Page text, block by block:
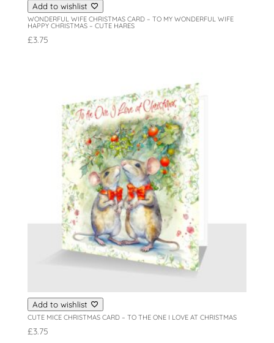
Add to wishlist
WONDERFUL WIFE CHRISTMAS CARD – TO MY WONDERFUL WIFE
HAPPY CHRISTMAS – CUTE HARES
£3.75
Add to wishlist
CUTE MICE CHRISTMAS CARD – TO THE ONE I LOVE AT CHRISTMAS
£3.75